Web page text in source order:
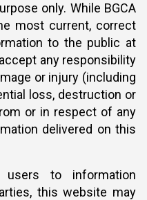
only. While BGCA
most current, correct
to the public at
any responsibility
or injury (including
loss, destruction or
or in respect of any
delivered on this
to information
this website may